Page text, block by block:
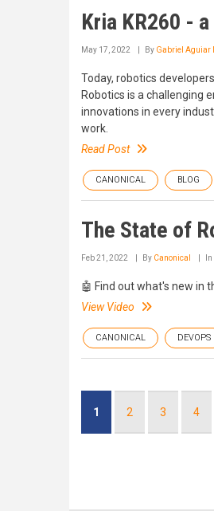
Kria KR260 -
May 17, 2022 By Gabriel Aguiar
Today, robotics
Robotics is a challenging
innovations in every
work.
Read Post
CANONICAL BLOG
The State of
Feb 21, 2022 By Canonical In
🤖 Find out what's new in
View Video
CANONICAL DEVOPS
Current
1 Page
2 Page
3 Page
4